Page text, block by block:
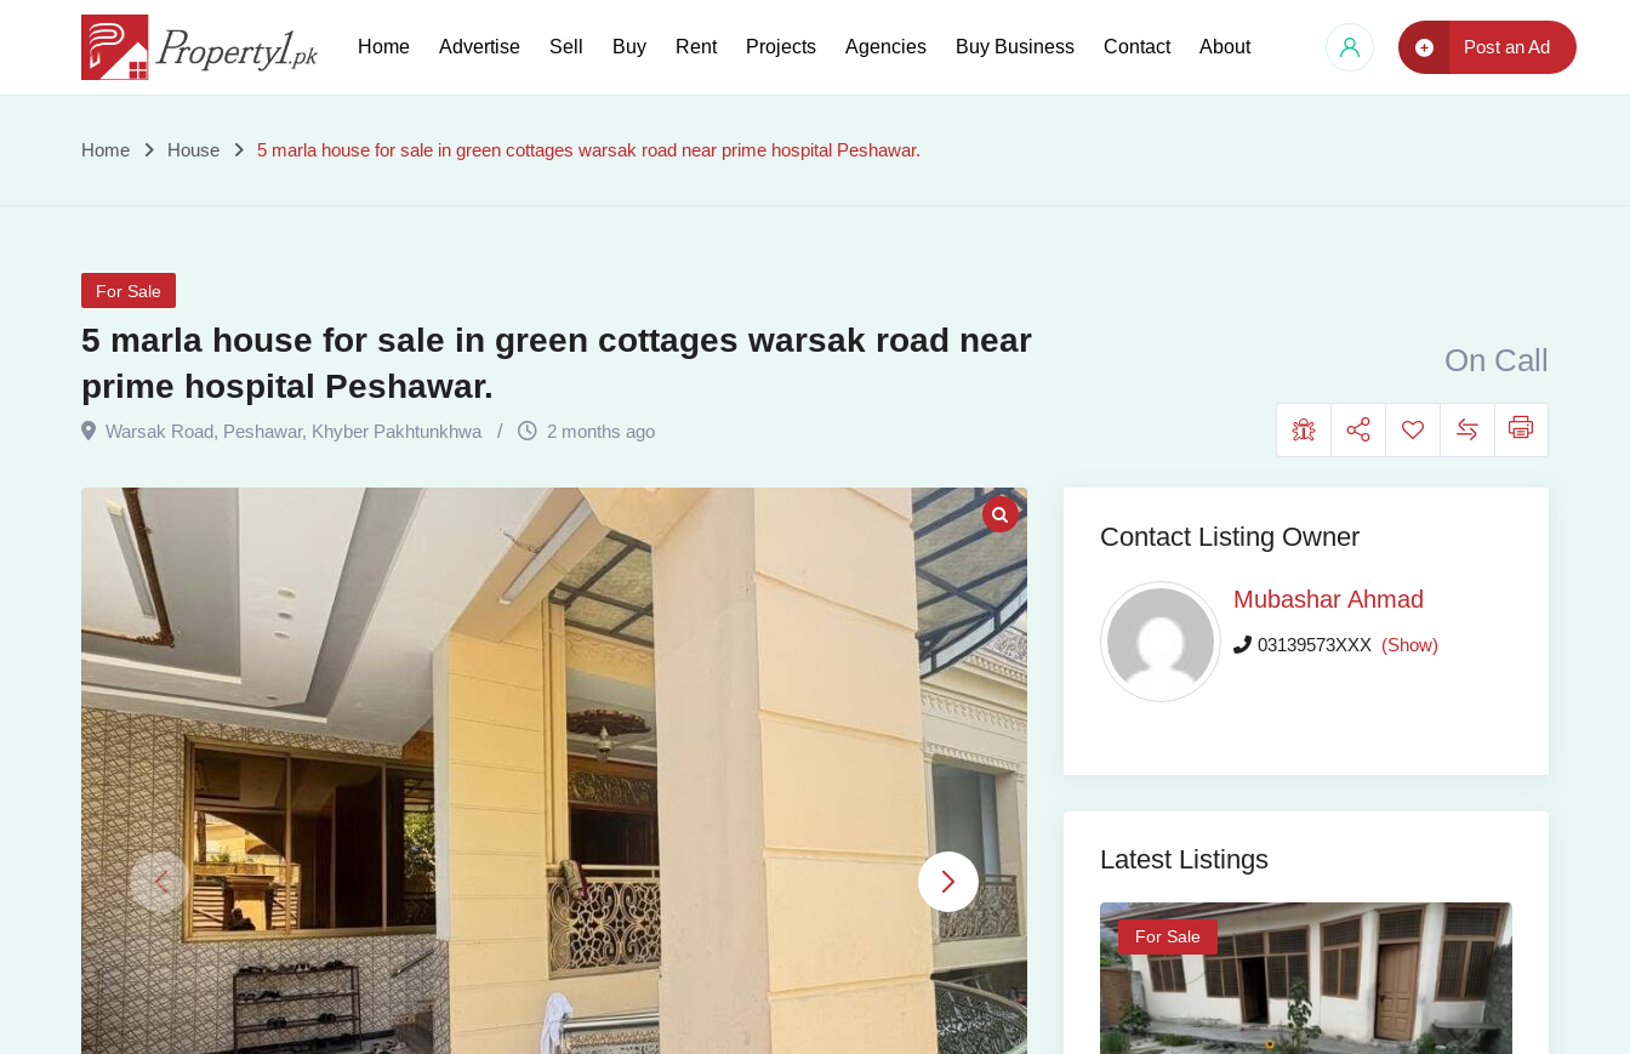
Home Advertise Sell Buy Rent Projects Agencies Buy Business Contact About Post an Ad
5
for
sale
in
cottages
warsak
road
near
prime
hospital
Peshawar.
Home House 5 marla house for sale in green cottages warsak road near prime hospital Peshawar.
For Sale
5 marla house for sale in green cottages warsak road near
prime hospital Peshawar.
Warsak Road, Peshawar, Khyber Pakhtunkhwa 2 months ago
On Call
Contact Listing Owner
Mubashar Ahmad
03139573XXX (Show)
Latest Listings
For Sale